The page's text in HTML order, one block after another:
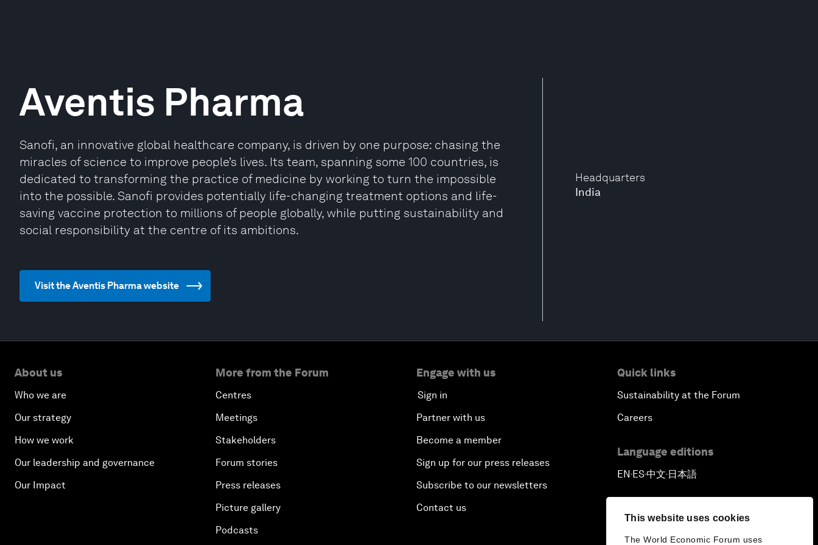
This website uses cookies
The World Economic Forum uses
Headquarters
India
Aventis Pharma
Sanofi, an innovative global healthcare company, is driven by one purpose: chasing the
miracles of science to improve people’s lives. Its team, spanning some 100 countries, is
dedicated to transforming the practice of medicine by working to turn the impossible
into the possible. Sanofi provides potentially life-changing treatment options and life-
saving vaccine protection to millions of people globally, while putting sustainability and
social responsibility at the centre of its ambitions.
Visit the Aventis Pharma website
About us
Who we are
Our strategy
How we work
Our leadership and governance
Our Impact
More from the Forum
Centres
Meetings
Stakeholders
Forum stories
Press releases
Picture gallery
Podcasts
Engage with us
Sign in
Partner with us
Become a member
Sign up for our press releases
Subscribe to our newsletters
Contact us
Quick links
Sustainability at the Forum
Careers
Language editions
EN▪ES▪中文▪ 日本語